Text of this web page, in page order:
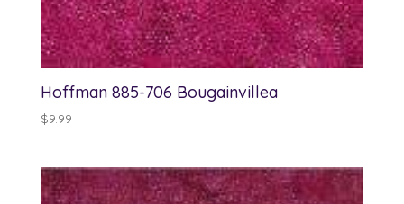
Hoffman 885-706 Bougainvillea
$9.99